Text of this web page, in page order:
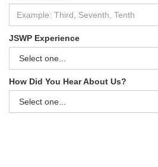
JSWP Experience
How Did You Hear About Us?